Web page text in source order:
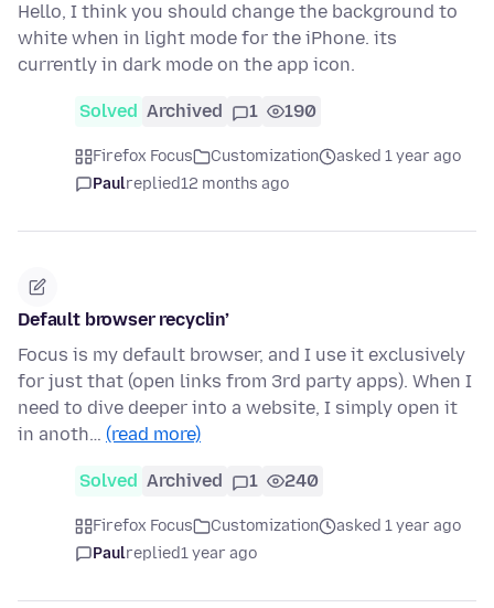
Hello, I think you should change the background to
white when in light mode for the iPhone. its
currently in dark mode on the app icon.
Solved Archived 1 190
Firefox Focus Customization
asked 1 year ago
Paulreplied12 months ago
Default browser recyclin’
Focus is my default browser, and I use it exclusively
for just that (open links from 3rd party apps). When I
need to dive deeper into a website, I simply open it
in anoth… (read more)
Solved Archived 1 240
Firefox Focus Customization
asked 1 year ago
Paulreplied1 year ago